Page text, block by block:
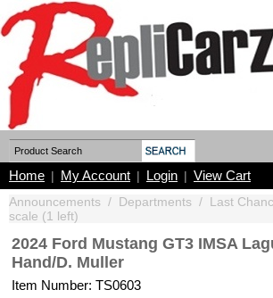
Home | My Account | Login | View Cart
Announcements / Departments / Last
scale (1 left)
2024 Ford Mustang GT3 IMSA
Hand/D. Muller
Item Number: TS0603